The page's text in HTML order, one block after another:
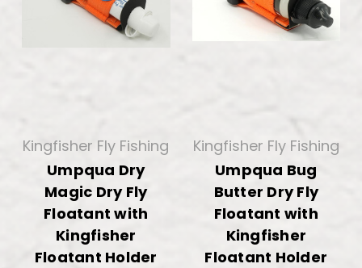
Kingfisher Fly Fishing
Umpqua Dry
Magic Dry Fly
Floatant with
Kingfisher
Floatant Holder
Kingfisher Fly Fishing
Umpqua Bug
Butter Dry Fly
Floatant with
Kingfisher
Floatant Holder